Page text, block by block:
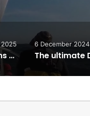
2025
Eight Reasons Why Sailing is the Best Sport in the World
6 December 2024